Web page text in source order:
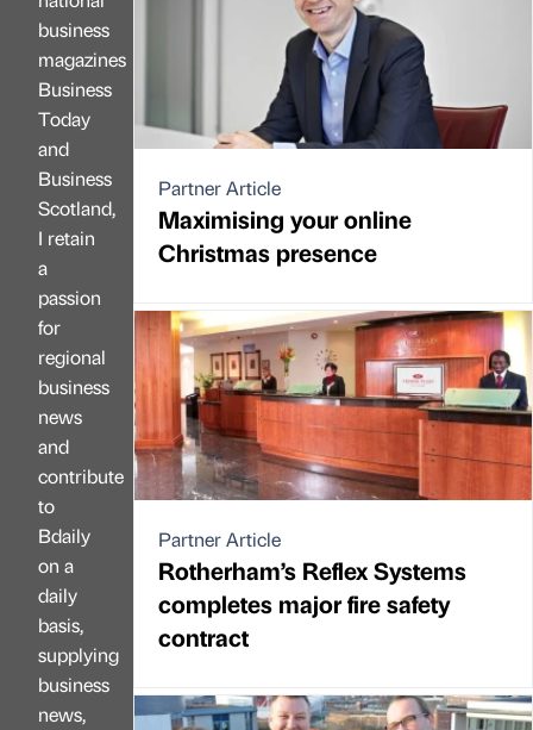
business
magazines
Business
Today
and
Business
Scotland,
I retain
a
passion
for
regional
business
news
and
contribute
to
Bdaily
on a
daily
basis,
supplying
business
news,
Partner Article
Maximising your online
Christmas presence
Partner Article
Rotherham’s Reflex Systems
completes major fire safety
contract